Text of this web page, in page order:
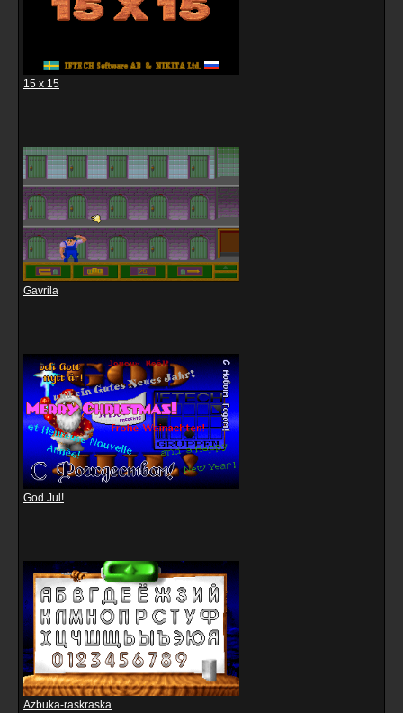
15 x 15
Gavrila
God Jul!
Azbuka-raskraska